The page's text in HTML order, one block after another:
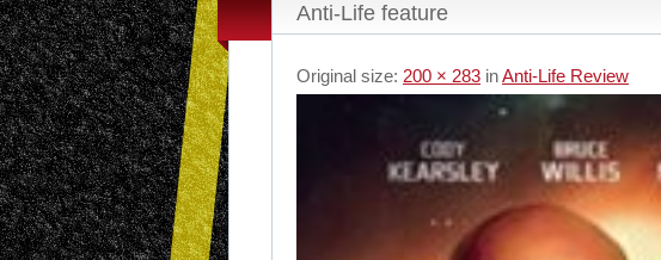
Anti-Life feature
Original size: 200 × 283 inAnti-Life Review